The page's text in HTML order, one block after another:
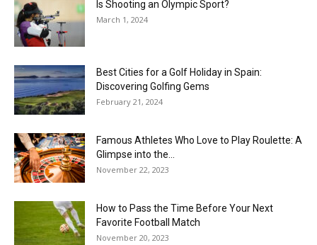
Is Shooting an Olympic Sport?
March 1, 2024
Best Cities for a Golf Holiday in Spain:
Discovering Golfing Gems
February 21, 2024
Famous Athletes Who Love to Play Roulette: A
Glimpse into the...
November 22, 2023
How to Pass the Time Before Your Next
Favorite Football Match
November 20, 2023